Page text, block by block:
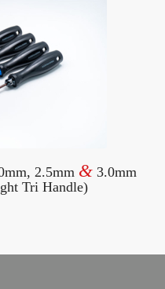
2.5mm &3.0mm
Tri Handle)